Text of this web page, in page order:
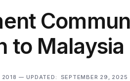
to Malaysia
2018 UPDATED: SEPTEMBER 29, 2025